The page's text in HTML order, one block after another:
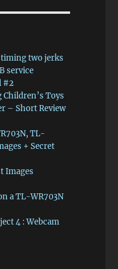
two jerks
service
#2
Toys
– Short Review
TL-
+ Secret
Images
a TL-WR703N
4 : Webcam